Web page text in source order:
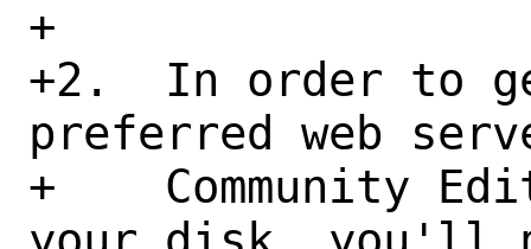
+
+2.  In order to
preferred web
+    Community